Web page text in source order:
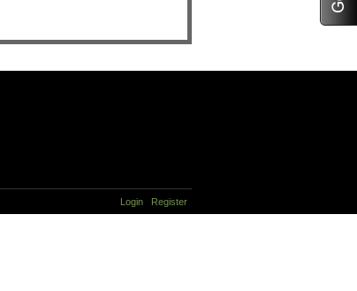
Login Register